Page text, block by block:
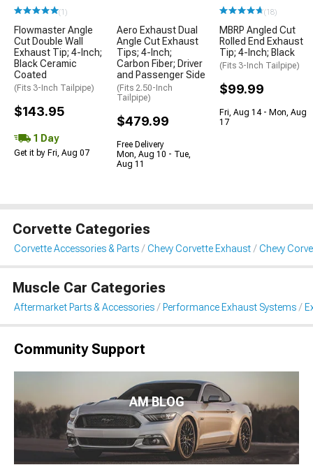
(1)
Flowmaster Angle
Cut Double Wall
Exhaust Tip; 4-Inch;
Black Ceramic
Coated
(Fits 3-Inch Tailpipe)
$143.95
1 Day
Get it by Fri, Aug 07
Aero Exhaust Dual
Angle Cut Exhaust
Tips; 4-Inch;
Carbon Fiber; Driver
and Passenger Side
(Fits 2.50-Inch
Tailpipe)
$479.99
Free Delivery
Mon, Aug 10 - Tue,
Aug 11
(18)
MBRP Angled Cut
Rolled End Exhaust
Tip; 4-Inch; Black
(Fits 3-Inch Tailpipe)
$99.99
Fri, Aug 14 - Mon, Aug
17
Corvette Categories
Corvette Accessories & Parts Chevy Corvette Exhaust Chevy
Muscle Car Categories
Aftermarket Parts & Accessories Performance Exhaust Systems
Community Support
AM BLOG